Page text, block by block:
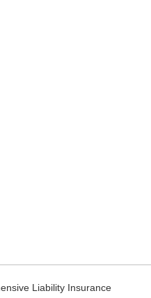
Liability Insurance